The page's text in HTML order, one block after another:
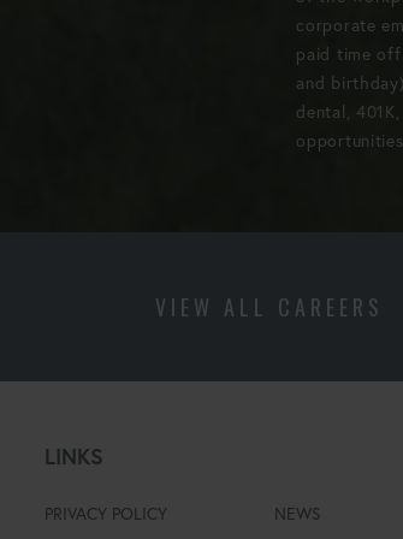
corporate
paid time
and
dental,
VIEW ALL CAREERS
LINKS
PRIVACY POLICY
NEWS